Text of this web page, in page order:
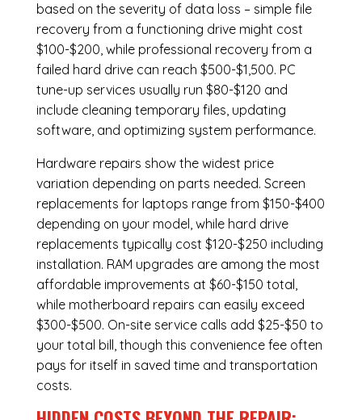
based on the severity of data loss – simple file
recovery from a functioning drive might cost
$100-$200, while professional recovery from a
failed hard drive can reach $500-$1,500. PC
tune-up services usually run $80-$120 and
include cleaning temporary files, updating
software, and optimizing system performance.
Hardware repairs show the widest price
variation depending on parts needed. Screen
replacements for laptops range from $150-$400
depending on your model, while hard drive
replacements typically cost $120-$250 including
installation. RAM upgrades are among the most
affordable improvements at $60-$150 total,
while motherboard repairs can easily exceed
$300-$500. On-site service calls add $25-$50 to
your total bill, though this convenience fee often
pays for itself in saved time and transportation
costs.